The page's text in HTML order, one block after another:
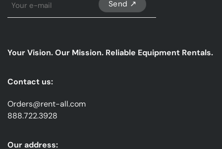
emails
Your Vision. Our Mission. Reliable Equipment Rentals.
Contact us:
Orders@rent-all.com
888.722.3928
Our address: